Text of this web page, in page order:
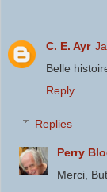
C. E. Ayr
Belle
Reply
Replies
Perry
Merci,